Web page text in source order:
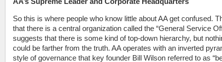
So this is where people who know little about AA get confused.
that there is a central organization called the “General Service
suggests that there is some kind of top-down hierarchy, but
could be farther from the truth. AA operates with an inverted
style of governance that key founder Bill Wilson referred to as